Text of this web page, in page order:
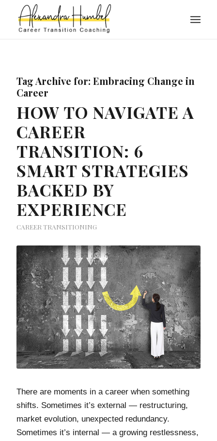
Tag Archive for: Embracing Change in
Career
HOW TO NAVIGATE A
CAREER
TRANSITION: 6
SMART STRATEGIES
BACKED BY
EXPERIENCE
CAREER TRANSITIONING
There are moments in a career when something
shifts. Sometimes it’s external — restructuring,
market evolution, unexpected redundancy.
Sometimes it’s internal — a growing restlessness,